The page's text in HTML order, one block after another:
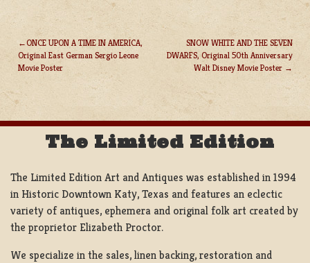
POST
NAVIGATION
ONCE UPON A TIME IN AMERICA,
Original East German Sergio Leone
Movie Poster
SNOW WHITE AND THE SEVEN
DWARFS, Original 50th Anniversary
Walt Disney Movie Poster
The Limited Edition
The Limited Edition Art and Antiques was established in 1994
in Historic Downtown Katy, Texas and features an eclectic
variety of antiques, ephemera and original folk art created by
the proprietor Elizabeth Proctor.
We specialize in the sales, linen backing, restoration and